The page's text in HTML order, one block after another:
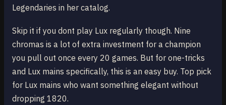
Legendaries in her catalog.
Skip it if you dont play Lux regularly though. Nine
chromas is a lot of extra investment for a champion
you pull out once every 20 games. But for one-tricks
and Lux mains specifically, this is an easy buy. Top pick
for Lux mains who want something elegant without
dropping 1820.